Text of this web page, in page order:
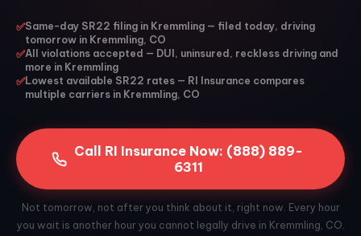
✅Same-day SR22 filing in Kremmling — filed today, driving
tomorrow in Kremmling, CO
✅All violations accepted — DUI, uninsured, reckless driving and
more in Kremmling
✅Lowest available SR22 rates — RI Insurance compares
multiple carriers in Kremmling, CO
Call RI Insurance Now: (888) 889-
6311
Not tomorrow, not after you think about it, right now. Every hour
you wait is another hour you cannot legally drive in Kremmling, CO.